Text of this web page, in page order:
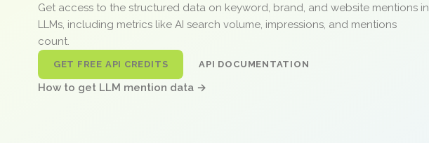
Get access to the structured data on keyword, brand, and website mentions in
LLMs, including metrics like AI search volume, impressions, and mentions
count.
GET FREE API CREDITS API DOCUMENTATION
How to get LLM mention data →